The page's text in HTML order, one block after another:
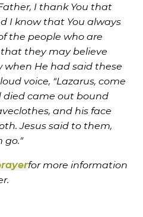
I thank You that
I know that You always
the people who are
they may believe
when He had said these
voice, “Lazarus, come
died came out bound
and his face
Jesus said to them,
go.”
for more information